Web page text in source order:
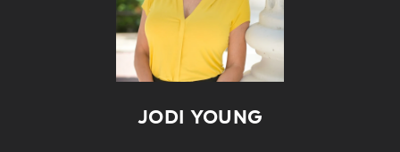
JODI YOUNG